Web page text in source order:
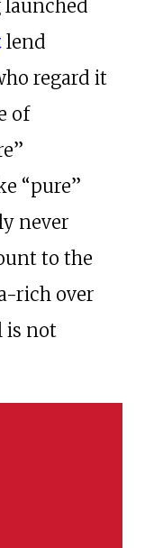
lend
regard it
of
“pure”
never
to the
rich over
is not